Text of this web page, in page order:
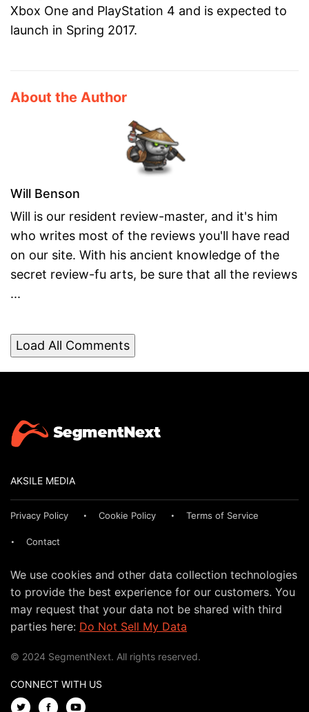
Xbox One and PlayStation 4 and is expected to
launch in Spring 2017.
About the Author
Will Benson
Will is our resident review-master, and it's him
who writes most of the reviews you'll have read
on our site. With his ancient knowledge of the
secret review-fu arts, be sure that all the reviews
...
Load All Comments
AKSILE MEDIA
Privacy Policy Cookie Policy Terms of Service
Contact
We use cookies and other data collection technologies
to provide the best experience for our customers. You
may request that your data not be shared with third
parties here: Do Not Sell My Data
© 2024 SegmentNext. All rights reserved.
CONNECT WITH US